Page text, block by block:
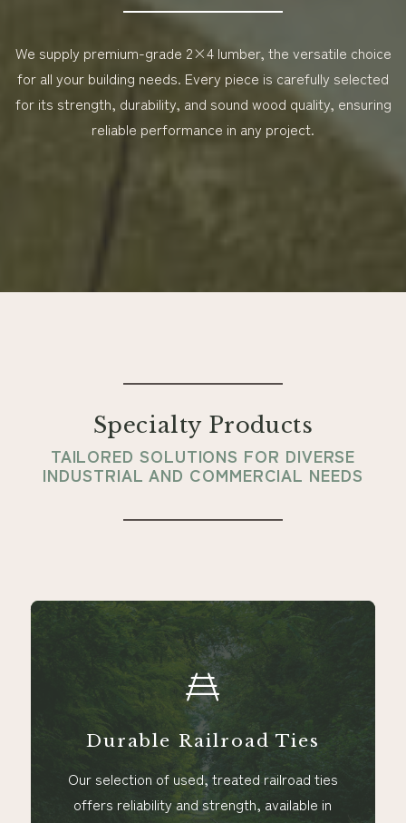
We supply premium-grade 2×4 lumber, the versatile choice
for all your building needs. Every piece is carefully selected
for its strength, durability, and sound wood quality, ensuring
reliable performance in any project.
Specialty Products
TAILORED SOLUTIONS FOR DIVERSE
INDUSTRIAL AND COMMERCIAL NEEDS
Durable Railroad Ties
Our selection of used, treated railroad ties
offers reliability and strength, available in